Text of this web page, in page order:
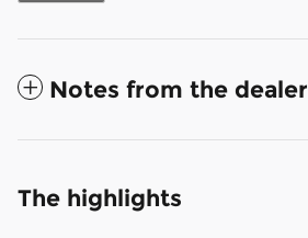
Notes from the dealer
The highlights